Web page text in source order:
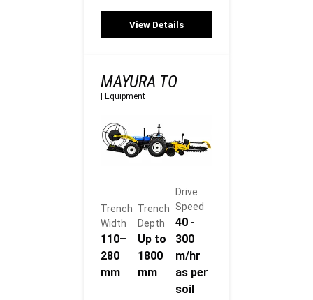
View Details
MAYURA TO
Equipment
Trench
Width
110–
280
mm
Trench
Depth
Up to
1800
mm
Drive
Speed
40 -
300
m/hr
as per
soil